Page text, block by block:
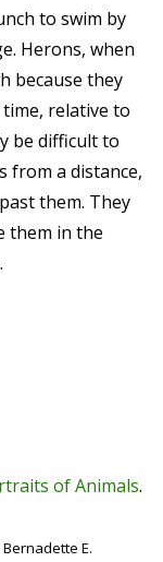
to swim by
Herons, when
because they
relative to
be difficult to
from a distance,
them. They
them in the
of Animals.
E.